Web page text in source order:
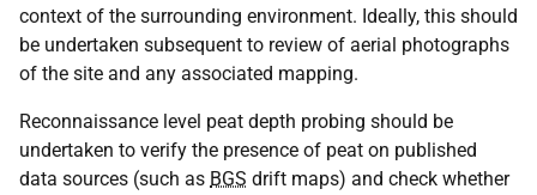
context of the surrounding environment. Ideally, this should
be undertaken subsequent to review of aerial photographs
of the site and any associated mapping.
Reconnaissance level peat depth probing should be
undertaken to verify the presence of peat on published
data sources (such as BGS drift maps) and check whether